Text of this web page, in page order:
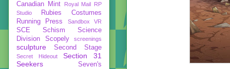
Canadian Mint
Royal Mail
RP
Studio
Rubies Costumes
Running Press
Sandbox VR
SCE Schism
Science
Division
Scopely screenings
sculpture Second Stage
Secret Hideout
Section 31
Seekers
Seven's